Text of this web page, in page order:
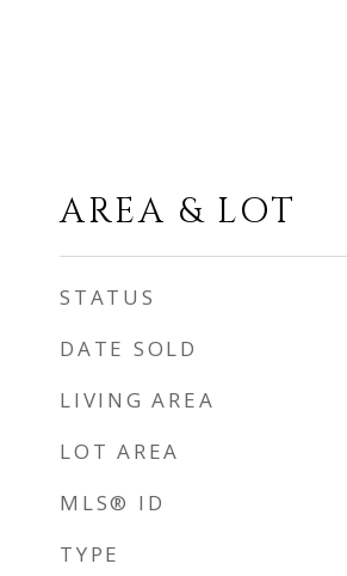
AREA & LOT
STATUS
DATE SOLD
LIVING AREA
LOT AREA
MLS® ID
TYPE